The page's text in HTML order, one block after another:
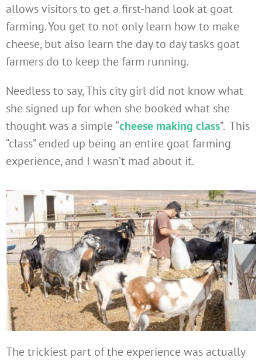
allows visitors to get a first-hand look at goat
farming. You get to not only learn how to make
cheese, but also learn the day to day tasks goat
farmers do to keep the farm running.
Needless to say, This city girl did not know what
she signed up for when she booked what she
thought was a simple “cheese making class”. This
“class” ended up being an entire goat farming
experience, and I wasn’t mad about it.
The trickiest part of the experience was actually